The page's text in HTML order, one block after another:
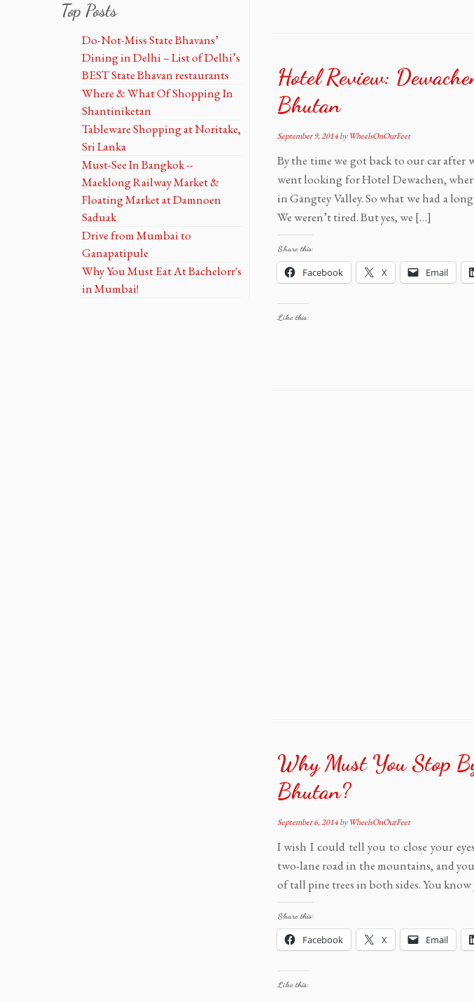
Top Posts
Do-Not-Miss State Bhavans’
Dining in Delhi – List of Delhi’s
BEST State Bhavan restaurants
Where & What Of Shopping In
Shantiniketan
Tableware Shopping at Noritake,
Sri Lanka
Must-See In Bangkok --
Maeklong Railway Market &
Floating Market at Damnoen
Saduak
Drive from Mumbai to
Ganapatipule
Why You Must Eat At Bachelorr's
in Mumbai!
Hotel Review:
Bhutan
September 9, 2014 byWheelsOnOurFeet
By the time we got back to our car
went looking for Hotel Dewachen,
in Gangtey Valley. So what we had a
We weren’t tired. But yes, we […]
Share this:
Facebook X Email
Like this:
Why Must You Stop
Bhutan?
September 6, 2014 byWheelsOnOurFeet
I wish I could tell you to close your
two-lane road in the mountains, and
of tall pine trees in both sides. You
Share this:
Facebook X Email
Like this: